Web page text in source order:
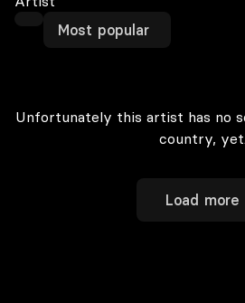
Most popular
Unfortunately this artist has no
country,
Load more